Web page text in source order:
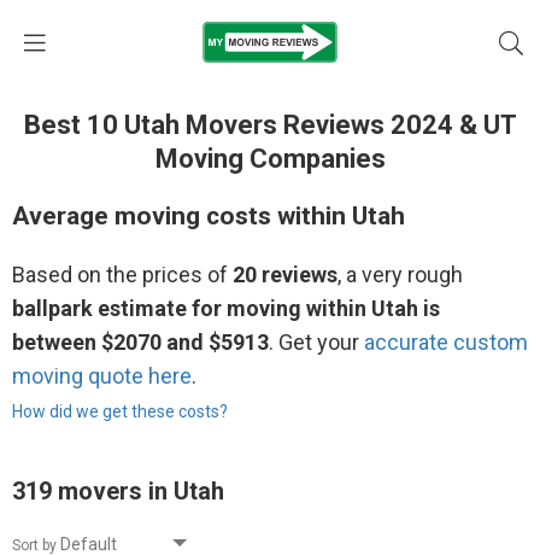
Best 10 Utah Movers Reviews 2024 & UT
Moving Companies
Average moving costs within Utah
Based on the prices of 20 reviews, a very rough
ballpark estimate for moving within Utah is
between $2070 and $5913. Get your accurate custom
moving quote here.
How did we get these costs?
319 movers in Utah
Sort by